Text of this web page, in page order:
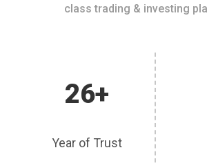
class trading & investing
26+
Year of Trust